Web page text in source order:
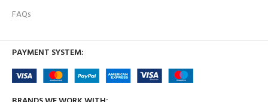
FAQs
PAYMENT SYSTEM: